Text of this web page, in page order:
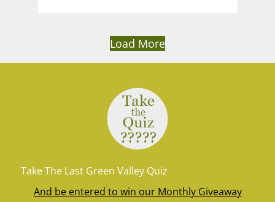
Load More
Take The Last Green Valley Quiz
And be entered to win our Monthly Giveaway